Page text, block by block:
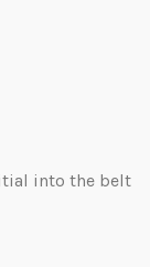
into the belt